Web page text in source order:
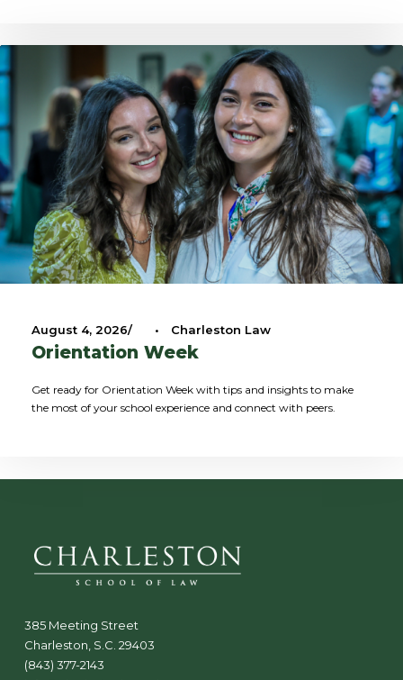
August 4, 2026 • Charleston Law
Orientation Week
Get ready for Orientation Week with tips and insights to make
the most of your school experience and connect with peers.
385 Meeting Street
Charleston, S.C. 29403
(843) 377-2143